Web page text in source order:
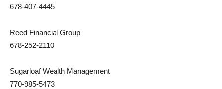
678-407-4445
Reed Financial Group
678-252-2110
Sugarloaf Wealth Management
770-985-5473